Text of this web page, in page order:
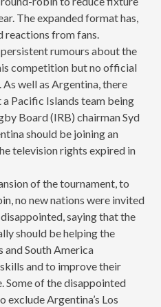
The expanded format has,
reactions from fans.
rumours about the
competition but no official
well as Argentina, there
Pacific Islands team being
Board (IRB) chairman Syd
should be joining an
television rights expired in
of the tournament, to
no new nations were invited
saying that the
should be helping the
South America
and to improve their
Some of the disappointed
exclude Argentina’s Los